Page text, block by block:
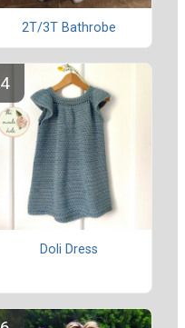
2T/3T Bathrobe
Doli Dress